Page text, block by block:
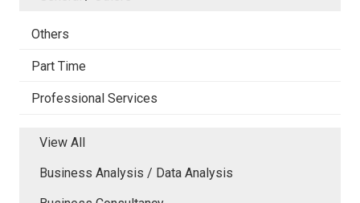
Others
Part Time
Professional Services
View All
Business Analysis / Data Analysis